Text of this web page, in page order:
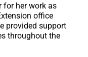
for her work as
office
provided support
throughout the